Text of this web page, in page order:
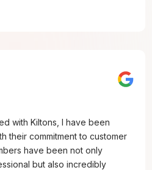
with Kiltons, I have been
their commitment to customer
have been not only
but also incredibly